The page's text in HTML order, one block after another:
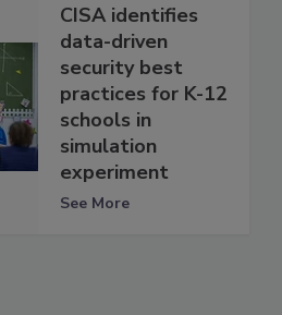
CISA identifies
data-driven
security best
practices for K-12
schools in
simulation
experiment
See More